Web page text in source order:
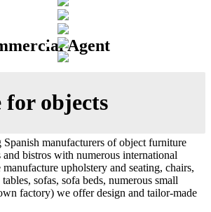
Agent
objects
manufacturers of object furniture
and bistros with numerous international
upholstery and seating, chairs,
sofas, sofa beds, numerous small
factory) we offer design and tailor-made